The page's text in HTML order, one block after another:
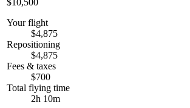
$10,500
Your flight
$4,875
Repositioning
$4,875
Fees & taxes
$700
Total flying time
2h 10m